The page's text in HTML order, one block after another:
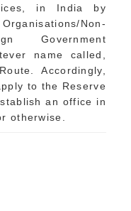
in India by
Non-
Government
name called,
Accordingly,
to the Reserve
an office in
otherwise.